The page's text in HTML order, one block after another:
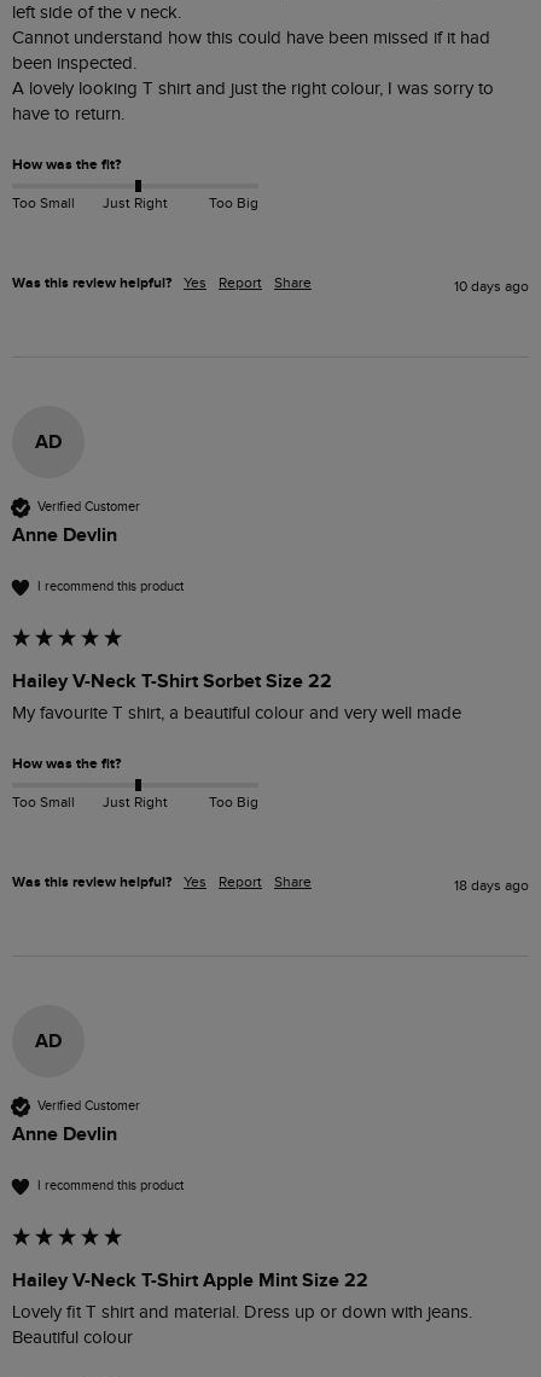
left side of the v neck.
Cannot understand how this could have been missed if it had
been inspected.
A lovely looking T shirt and just the right colour, I was sorry to
have to return.
How was the fit?
Too Small Just Right Too Big
Was this review helpful? Yes Report Share 10 days ago
AD
Verified Customer
Anne Devlin
I recommend this product
Hailey V-Neck T-Shirt Sorbet Size 22
My favourite T shirt, a beautiful colour and very well made
How was the fit?
Too Small Just Right Too Big
Was this review helpful? Yes Report Share 18 days ago
AD
Verified Customer
Anne Devlin
I recommend this product
Hailey V-Neck T-Shirt Apple Mint Size 22
Lovely fit T shirt and material. Dress up or down with jeans.
Beautiful colour